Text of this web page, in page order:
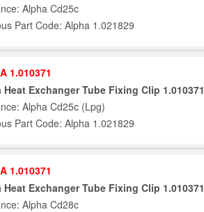
Alpha Cd25c
Part Code: Alpha 1.021829
1.010371
Heat Exchanger Tube Fixing Clip 1.010371
Alpha Cd25c (Lpg)
Part Code: Alpha 1.021829
1.010371
Heat Exchanger Tube Fixing Clip 1.010371
Alpha Cd28c